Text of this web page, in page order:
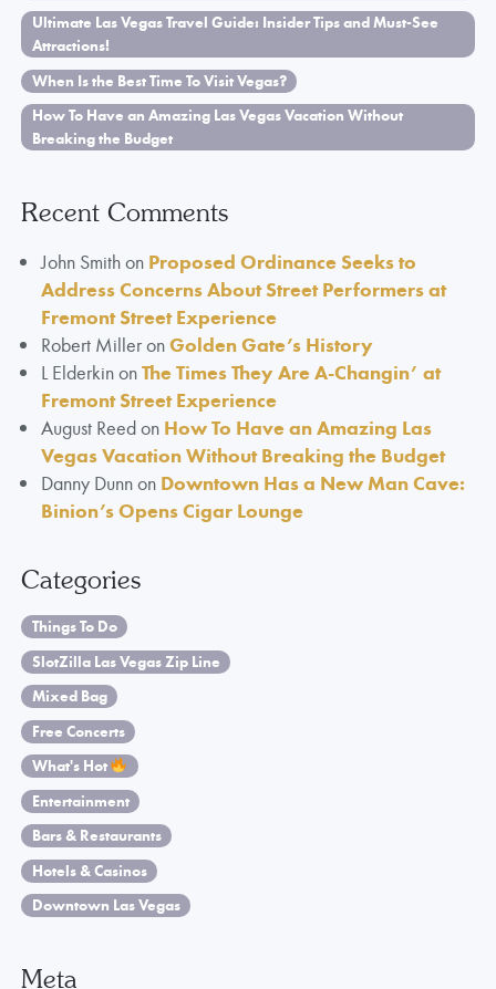
Ultimate Las Vegas Travel Guide: Insider Tips and Must-See
Attractions!
When Is the Best Time To Visit Vegas?
How To Have an Amazing Las Vegas Vacation Without
Breaking the Budget
Recent Comments
John Smithon Proposed Ordinance Seeks to
Address Concerns About Street Performers at
Fremont Street Experience
Robert MilleronGolden Gate’s History
L ElderkinonThe Times They Are A-Changin’ at
Fremont Street Experience
August Reedon How To Have an Amazing Las
Vegas Vacation Without Breaking the Budget
Danny Dunnon Downtown Has a New Man Cave:
Binion’s Opens Cigar Lounge
Categories
Things To Do
SlotZilla Las Vegas Zip Line
Mixed Bag
Free Concerts
What's Hot
Entertainment
Bars & Restaurants
Hotels & Casinos
Downtown Las Vegas
Meta